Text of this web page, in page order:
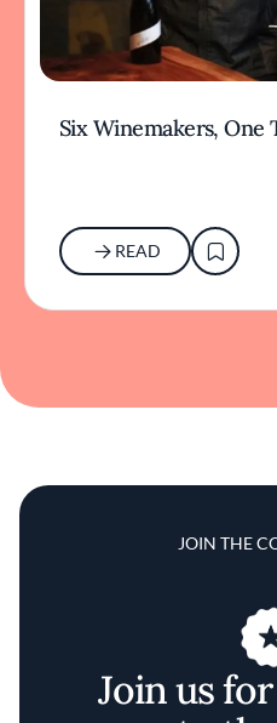
Six Winemakers, One
READ
JOIN THE
Join us